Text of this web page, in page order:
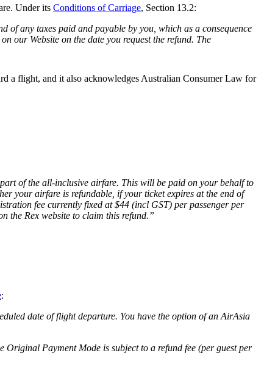
Under its Conditions of Carriage, Section 13.2:
of any taxes paid and payable by you, which as a consequence
our Website on the date you request the refund. The
a flight, and it also acknowledges Australian Consumer Law for
of the all-inclusive airfare. This will be paid on your behalf to
your airfare is refundable, if your ticket expires at the end of
fee currently fixed at $44 (incl GST) per passenger per
the Rex website to claim this refund.”
:
date of flight departure. You have the option of an AirAsia
Payment Mode is subject to a refund fee (per guest per